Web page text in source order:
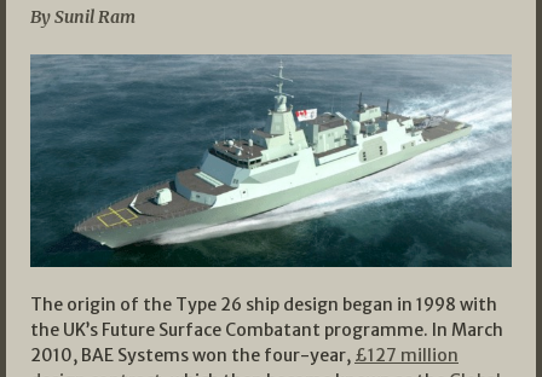
By Sunil Ram
The origin of the Type 26 ship design began in 1998 with
the UK’s Future Surface Combatant programme. In March
2010, BAE Systems won the four-year, £127 million